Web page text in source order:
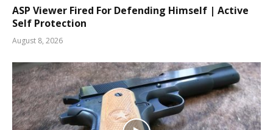
ASP Viewer Fired For Defending Himself | Active
Self Protection
August 8, 2026